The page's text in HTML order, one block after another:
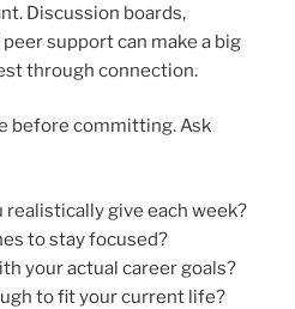
Discussion boards,
support can make a big
through connection.
before committing. Ask
realistically give each week?
to stay focused?
your actual career goals?
to fit your current life?